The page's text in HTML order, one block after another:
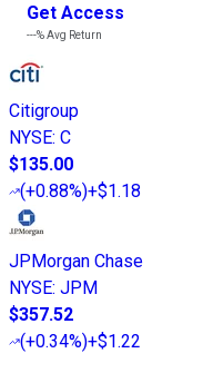
Get Access
---%Avg Return
Citigroup
NYSE: C
$135.00
(+0.88%)+$1.18
JPMorgan Chase
NYSE: JPM
$357.52
(+0.34%)+$1.22